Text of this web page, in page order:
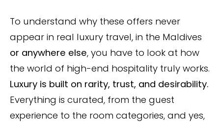
To understand why these offers never
appear in real luxury travel, in the Maldives
or anywhere else, you have to look at how
the world of high-end hospitality truly works.
Luxury is built on rarity, trust, and desirability.
Everything is curated, from the guest
experience to the room categories, and yes,